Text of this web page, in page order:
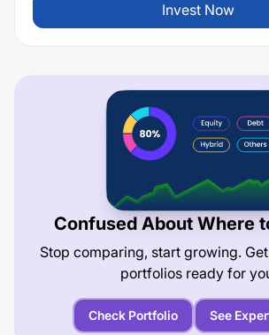
Invest Now
Confused About Where
Stop comparing, start growing.
portfolios ready for
Check Portfolio See